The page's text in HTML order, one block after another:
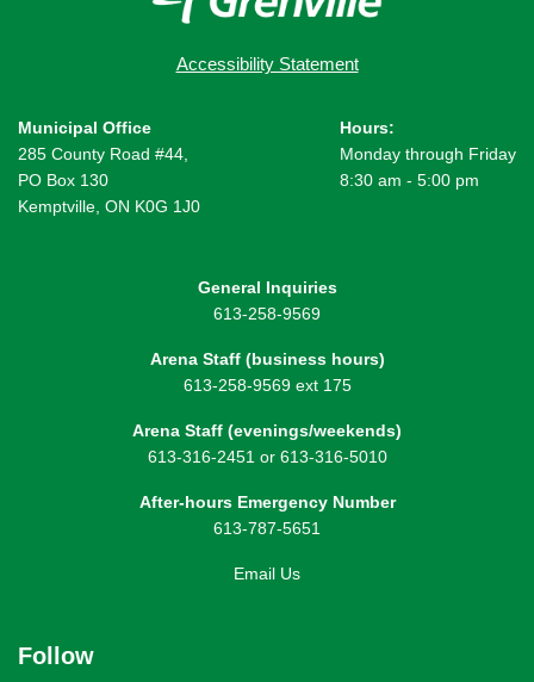
Accessibility Statement
Municipal Office
285 County Road #44,
PO Box 130
Kemptville, ON K0G 1J0
Hours:
Monday through Friday
8:30 am - 5:00 pm
General Inquiries
613-258-9569
Arena Staff (business hours)
613-258-9569 ext 175
Arena Staff (evenings/weekends)
613-316-2451 or 613-316-5010
After-hours Emergency Number
613-787-5651
Email Us
Follow